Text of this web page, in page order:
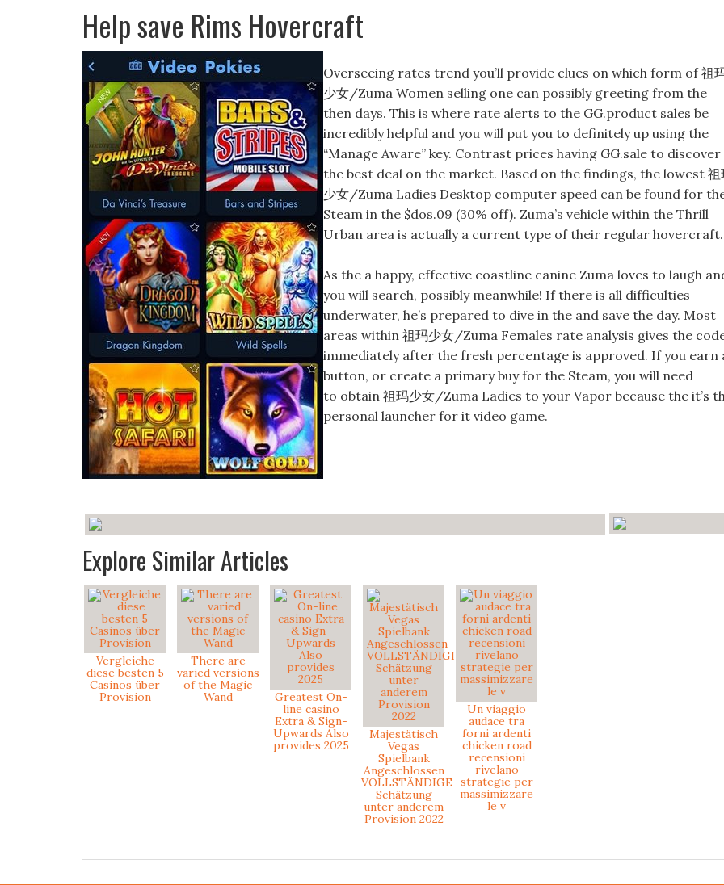
Help save Rims Hovercraft
Overseeing rates trend you’ll provide clues on which form of 祖
少女/Zuma Women selling one can possibly greeting from the
then days. This is where rate alerts to the GG.product sales be
incredibly helpful and you will put you to definitely up using the
“Manage Aware” key. Contrast prices having GG.sale to discover
the best deal on the market. Based on the findings, the lowest 祖
少女/Zuma Ladies Desktop computer speed can be found for
Steam in the $dos.09 (30% off). Zuma’s vehicle within the Thrill
Urban area is actually a current type of their regular hovercraft.
As the a happy, effective coastline canine Zuma loves to laugh
you will search, possibly meanwhile! If there is all difficulties
underwater, he’s prepared to dive in the and save the day. Most
areas within 祖玛少女/Zuma Females rate analysis gives the
immediately after the fresh percentage is approved. If you earn
button, or create a primary buy for the Steam, you will need
to obtain 祖玛少女/Zuma Ladies to your Vapor because the it’s
personal launcher for it video game.
Explore Similar Articles
Vergleiche
diese besten 5
Casinos über
Provision
There are
varied versions
of the Magic
Wand
Greatest On-
line casino
Extra & Sign-
Upwards Also
provides 2025
Majestätisch
Vegas
Spielbank
Angeschlossen
VOLLSTÄNDIGE
Schätzung
unter anderem
Provision 2022
Un viaggio
audace tra
forni ardenti
chicken road
recensioni
rivelano
strategie per
massimizzare
le v